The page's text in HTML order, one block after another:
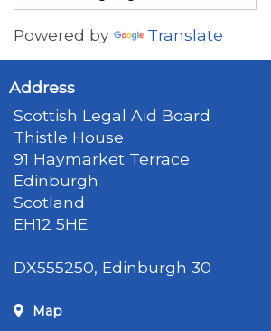
Powered by Translate
Address
Scottish Legal Aid Board
Thistle House
91 Haymarket Terrace
Edinburgh
Scotland
EH12 5HE
DX555250, Edinburgh 30
Map